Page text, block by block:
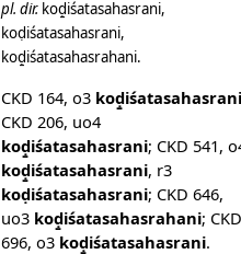
pl. dir. koḍ̱iśatasahasrani,
koḍiśatasahasrani,
koḍ̱iśatasahasrahani.
CKD 164, o3 koḍ̱iśatasahasrani
CKD 206, uo4
koḍ̱iśatasahasrani; CKD 541,
koḍ̱iśatasahasrani, r3
koḍiśatasahasrani; CKD 646,
uo3 koḍ̱iśatasahasrahani; CKD
696, o3 koḍ̱iśatasahasrani.